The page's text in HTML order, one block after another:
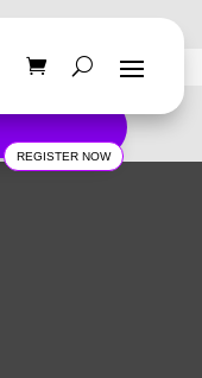
REGISTER NOW